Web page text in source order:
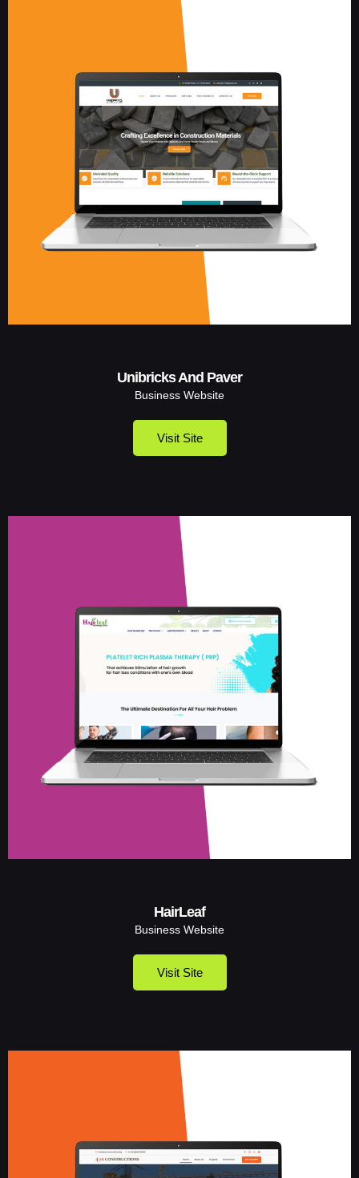
Unibricks And Paver
Business Website
Visit Site
HairLeaf
Business Website
Visit Site